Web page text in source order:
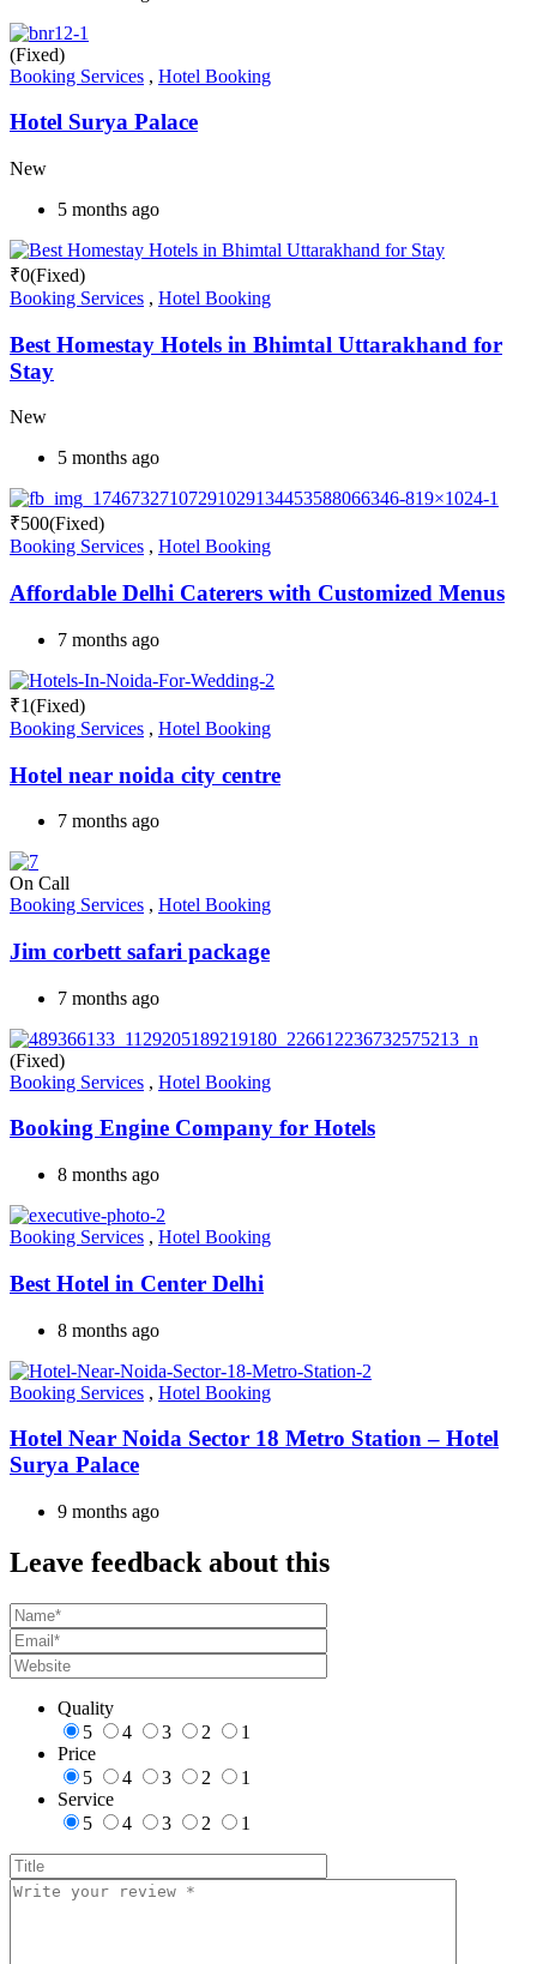
(Fixed)
Booking Services , Hotel Booking
Hotel Surya Palace
New
5 months ago
₹0(Fixed)
Booking Services , Hotel Booking
Best Homestay Hotels in Bhimtal Uttarakhand for
Stay
New
5 months ago
₹500(Fixed)
Booking Services , Hotel Booking
Affordable Delhi Caterers with Customized Menus
7 months ago
₹1(Fixed)
Booking Services , Hotel Booking
Hotel near noida city centre
7 months ago
On Call
Booking Services , Hotel Booking
Jim corbett safari package
7 months ago
(Fixed)
Booking Services , Hotel Booking
Booking Engine Company for Hotels
8 months ago
Booking Services , Hotel Booking
Best Hotel in Center Delhi
8 months ago
Booking Services , Hotel Booking
Hotel Near Noida Sector 18 Metro Station – Hotel
Surya Palace
9 months ago
Leave feedback about this
Quality
5
4 3 2
1
Price
5
4 3 2
1
Service
5
4 3 2 1